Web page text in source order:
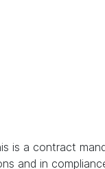
is a contract
and in